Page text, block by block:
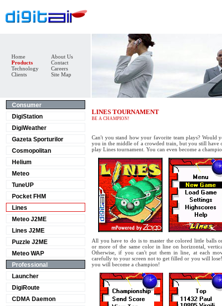
Home
About Us
Products
Contact
Technology
Careers
Clients
Site Map
Consumer
DigiStation
DigiWeather
Gazeta Sporturilor
Cosmopolitan
Helium
Meteo
TuneUP
Pocket FHM
Lines
Meteo J2ME
Lines J2ME
Puzzle J2ME
Meteo WAP
Professional
Launcher
DigiRoute
CDMA Daemon
LINES TOURNAMENT
BE A CHAMPION!
Can't you stand how your favorite team plays? Would
you in the middle of a crowded train, but you still have
play Lines tournament. You can even become a
All you have to do is to master the colored little balls
or more of the same color in line on horizontal,
Otherwise, if you can't put them in line, at each
carefully to your screen not to get filled or you will lose!
you will become a champion!